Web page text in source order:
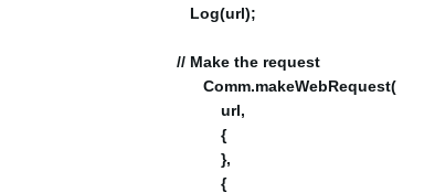
Log(url);
// Make the request
Comm.makeWebRequest(
url,
{
},
{